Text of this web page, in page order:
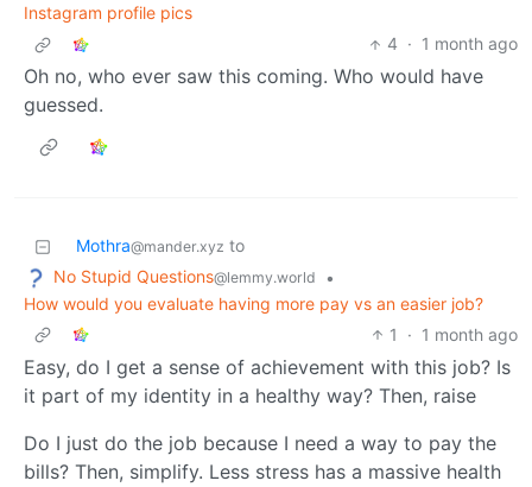
Instagram profile pics
4 · 1 month ago
Oh no, who ever saw this coming. Who would have
guessed.
Mothra@mander.xyz to
No Stupid Questions@lemmy.world
•
How would you evaluate having more pay vs an easier job?
1
· 1 month ago
Easy, do I get a sense of achievement with this job? Is
it part of my identity in a healthy way? Then, raise
Do I just do the job because I need a way to pay the
bills? Then, simplify. Less stress has a massive health